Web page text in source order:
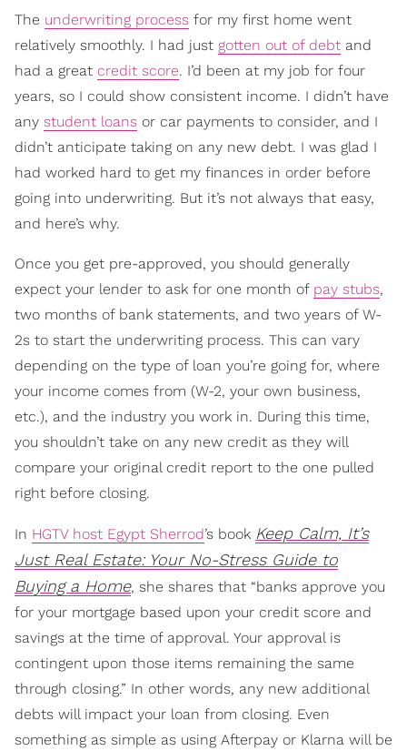
The underwriting process for my first home went
relatively smoothly. I had just gotten out of debt and
had a great credit score. I’d been at my job for four
years, so I could show consistent income. I didn’t have
any student loans or car payments to consider, and I
didn’t anticipate taking on any new debt. I was glad I
had worked hard to get my finances in order before
going into underwriting. But it’s not always that easy,
and here’s why.
Once you get pre-approved, you should generally
expect your lender to ask for one month of pay stubs,
two months of bank statements, and two years of W-
2s to start the underwriting process. This can vary
depending on the type of loan you’re going for, where
your income comes from (W-2, your own business,
etc.), and the industry you work in. During this time,
you shouldn’t take on any new credit as they will
compare your original credit report to the one pulled
right before closing.
In HGTV host Egypt Sherrod’s book Keep Calm, It’s
Just Real Estate: Your No-Stress Guide to
Buying a Home, she shares that “banks approve you
for your mortgage based upon your credit score and
savings at the time of approval. Your approval is
contingent upon those items remaining the same
through closing.” In other words, any new additional
debts will impact your loan from closing. Even
something as simple as using Afterpay or Klarna will be